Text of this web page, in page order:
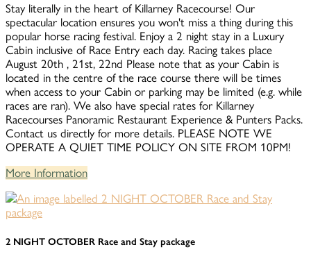
Stay literally in the heart of Killarney Racecourse! Our
spectacular location ensures you won't miss a thing during this
popular horse racing festival. Enjoy a 2 night stay in a Luxury
Cabin inclusive of Race Entry each day. Racing takes place
August 20th , 21st, 22nd Please note that as your Cabin is
located in the centre of the race course there will be times
when access to your Cabin or parking may be limited (e.g. while
races are ran). We also have special rates for Killarney
Racecourses Panoramic Restaurant Experience & Punters Packs.
Contact us directly for more details. PLEASE NOTE WE
OPERATE A QUIET TIME POLICY ON SITE FROM 10PM!
More Information
2 NIGHT OCTOBER Race and Stay package